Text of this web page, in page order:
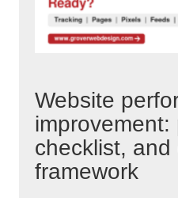
Website
improvement:
checklist, and
framework